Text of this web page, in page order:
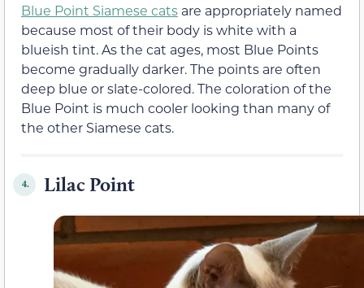
Blue Point Siamese cats are appropriately named
because most of their body is white with a
blueish tint. As the cat ages, most Blue Points
become gradually darker. The points are often
deep blue or slate-colored. The coloration of the
Blue Point is much cooler looking than many of
the other Siamese cats.
4. Lilac Point